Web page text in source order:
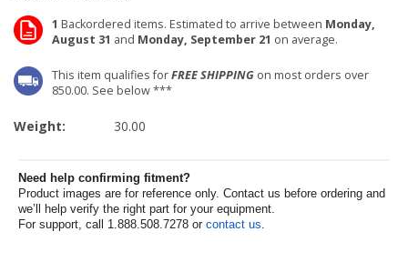
1 Backordered items. Estimated to arrive between Monday,
August 31 and Monday, September 21 on average.
This item qualifies forFREE SHIPPING on most orders over
850.00. See below ***
Weight: 30.00
Need help confirming fitment?
Product images are for reference only. Contact us before ordering and
we’ll help verify the right part for your equipment.
For support, call 1.888.508.7278 or contact us.